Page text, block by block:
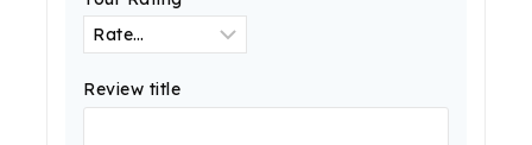
Review title